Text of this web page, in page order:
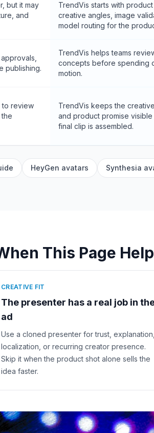
but it may
and
TrendVis starts with
creative angles, image
model routing for the
publishing.
TrendVis helps teams
concepts before spending
motion.
to review
TrendVis keeps the
and product promise
final clip is assembled.
HeyGen avatars Synthesia
This Page
CREATIVE FIT
The presenter has a real job in
ad
Use a cloned presenter for trust, explanation,
localization, or recurring creator presence.
Skip it when the product shot alone sells the
idea faster.